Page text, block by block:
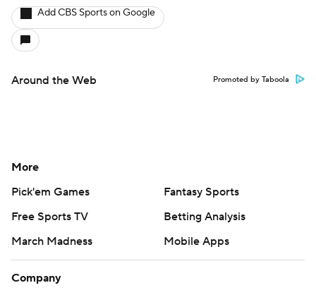
Add CBS Sports on Google
Around the Web Promoted by Taboola
More
Pick'em Games
Fantasy Sports
Free Sports TV
Betting Analysis
March Madness
Mobile Apps
Company